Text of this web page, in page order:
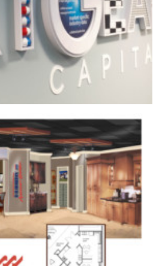
Interpretive Graphics
Retail, Signage, Displays